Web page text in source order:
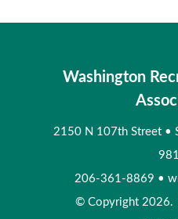
Washington
2150 N 107th Street •
206-361-8869 •
© Copyright 2026.